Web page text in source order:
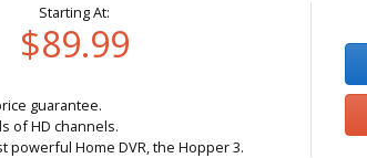
Starting At:
$89.99
guarantee.
of HD channels.
powerful Home DVR, the Hopper 3.